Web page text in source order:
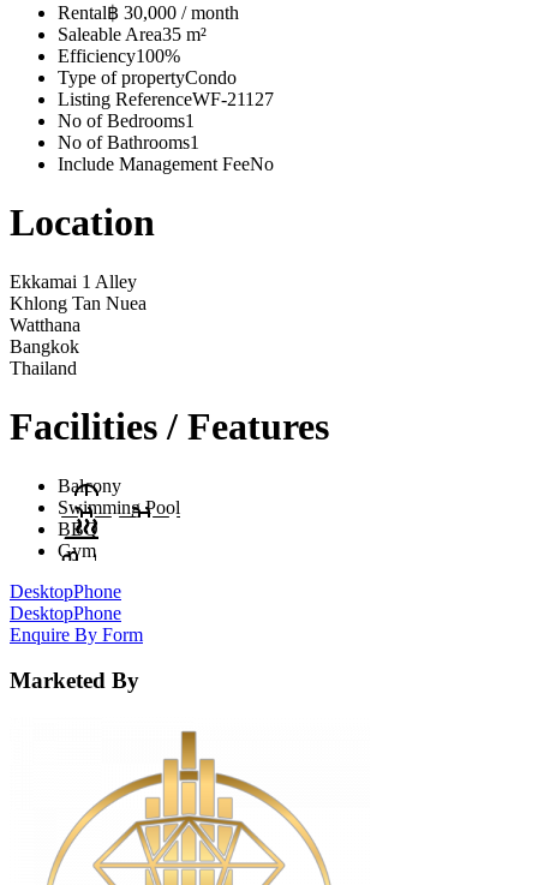
Rental฿ 30,000 / month
Saleable Area35 m²
Efficiency100%
Type of propertyCondo
Listing ReferenceWF-21127
No of Bedrooms1
No of Bathrooms1
Include Management FeeNo
Location
Ekkamai 1 Alley
Khlong Tan Nuea
Watthana
Bangkok
Thailand
Facilities / Features
Balcony
Swimming Pool
BBQ
Gym
DesktopPhone
DesktopPhone
Enquire By Form
Marketed By